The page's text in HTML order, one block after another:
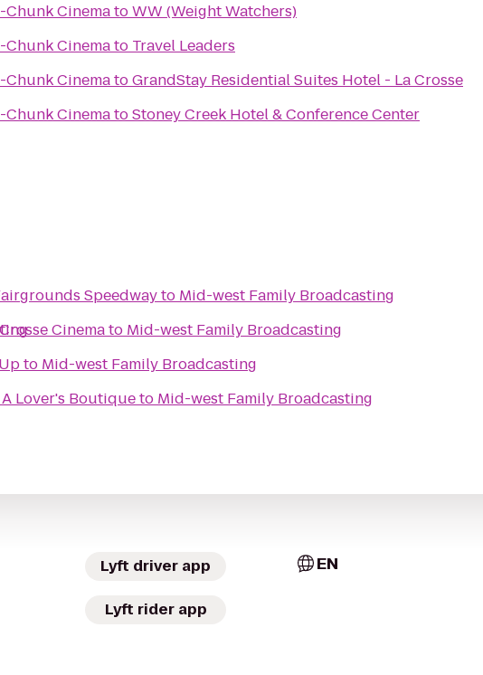
Chunk CinematoWW (Weight Watchers)
Chunk Cinemato Travel Leaders
Chunk CinematoGrandStay Residential Suites Hotel - La Crosse
Chunk CinematoStoney Creek Hotel & Conference Center
Speedwayto Mid-west Family Broadcasting
Cinemato Mid-west Family Broadcasting
to Mid-west Family Broadcasting
Lover's Boutiqueto Mid-west Family Broadcasting
Lyft driver app
Lyft rider app
EN